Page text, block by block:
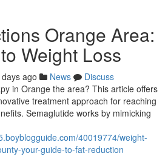
Orange Area:
Weight Loss
ago News
Discuss
in Orange the area? This article offers
treatment approach for reaching
Semaglutide works by mimicking
40019774/weight-
your-guide-to-fat-reduction